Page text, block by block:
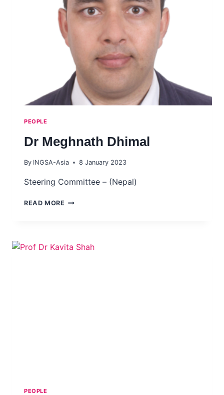
PEOPLE
Dr Meghnath Dhimal
By INGSA-Asia 8 January 2023
Steering Committee – (Nepal)
READ MORE DR
PEOPLE